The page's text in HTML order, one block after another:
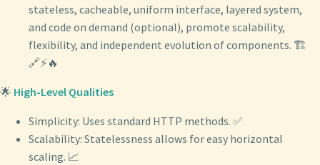
stateless, cacheable, uniform interface, layered system,
and code on demand (optional), promote scalability,
flexibility, and independent evolution of components. 🏗️
🔗⚡🔥
🌟 High-Level Qualities
Simplicity: Uses standard HTTP methods. ✅
Scalability: Statelessness allows for easy horizontal
scaling. 📈